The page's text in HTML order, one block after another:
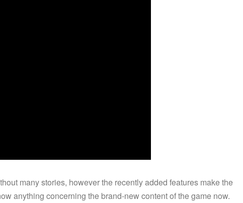
many stories, however the recently added features make the
anything concerning the brand-new content of the game now.